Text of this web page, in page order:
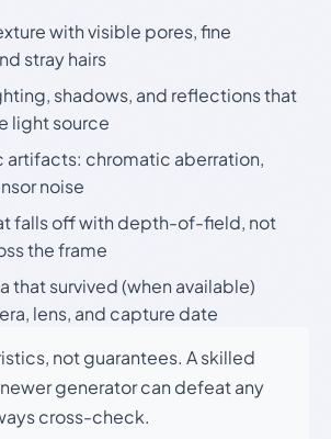
with visible pores, fine
stray hairs
shadows, and reflections that
light source
chromatic aberration,
noise
falls off with depth-of-field, not
the frame
that survived (when available)
lens, and capture date
not guarantees. A skilled
generator can defeat any
cross-check.